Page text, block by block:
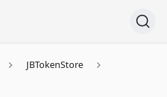
JBTokenStore